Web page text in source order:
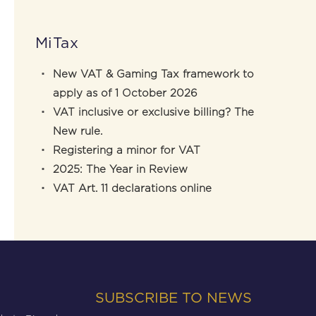
MiTax
New VAT & Gaming Tax framework to
apply as of 1 October 2026
VAT inclusive or exclusive billing? The
New rule.
Registering a minor for VAT
2025: The Year in Review
VAT Art. 11 declarations online
SUBSCRIBE TO NEWS